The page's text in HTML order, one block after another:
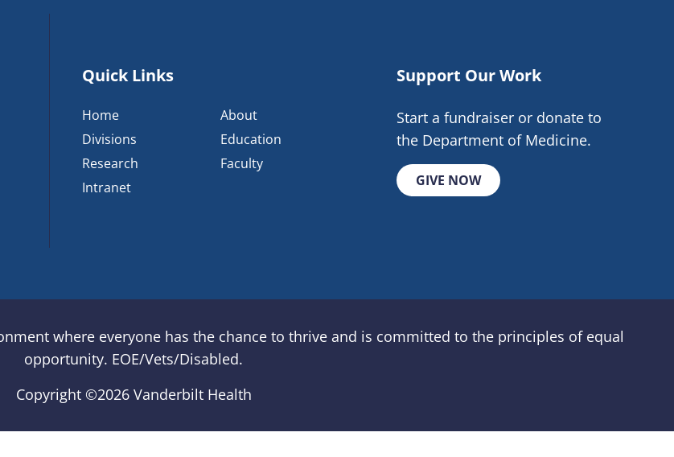
Quick Links
Home
About
Divisions
Education
Research
Faculty
Intranet
Support Our Work
Start a fundraiser or donate to
the Department of Medicine.
GIVE NOW
where everyone has the chance to thrive and is committed to the principles of equal
opportunity. EOE/Vets/Disabled.
Copyright ©2026 Vanderbilt Health